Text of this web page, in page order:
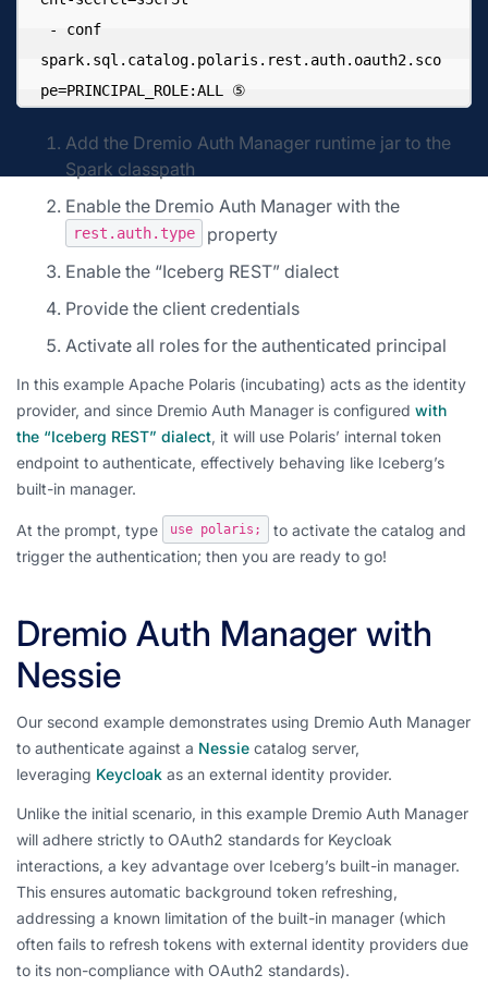
spark.sql.catalog.polaris.rest.auth.oauth2.sco
pe=PRINCIPAL_ROLE:ALL ⑤
Add the Dremio Auth Manager runtime jar to the
Spark classpath
Enable the Dremio Auth Manager with the
rest.auth.type
property
Enable the “Iceberg REST” dialect
Provide the client credentials
Activate all roles for the authenticated principal
In this example Apache Polaris (incubating) acts as the identity
provider, and since Dremio Auth Manager is configured with
the “Iceberg REST” dialect, it will use Polaris’ internal token
endpoint to authenticate, effectively behaving like Iceberg’s
built-in manager.
At the prompt, type use polaris;
to activate the catalog and
trigger the authentication; then you are ready to go!
Dremio Auth Manager with
Nessie
Our second example demonstrates using Dremio Auth Manager
to authenticate against a Nessie catalog server,
leveraging Keycloak as an external identity provider.
Unlike the initial scenario, in this example Dremio Auth Manager
will adhere strictly to OAuth2 standards for Keycloak
interactions, a key advantage over Iceberg’s built-in manager.
This ensures automatic background token refreshing,
addressing a known limitation of the built-in manager (which
often fails to refresh tokens with external identity providers due
to its non-compliance with OAuth2 standards).